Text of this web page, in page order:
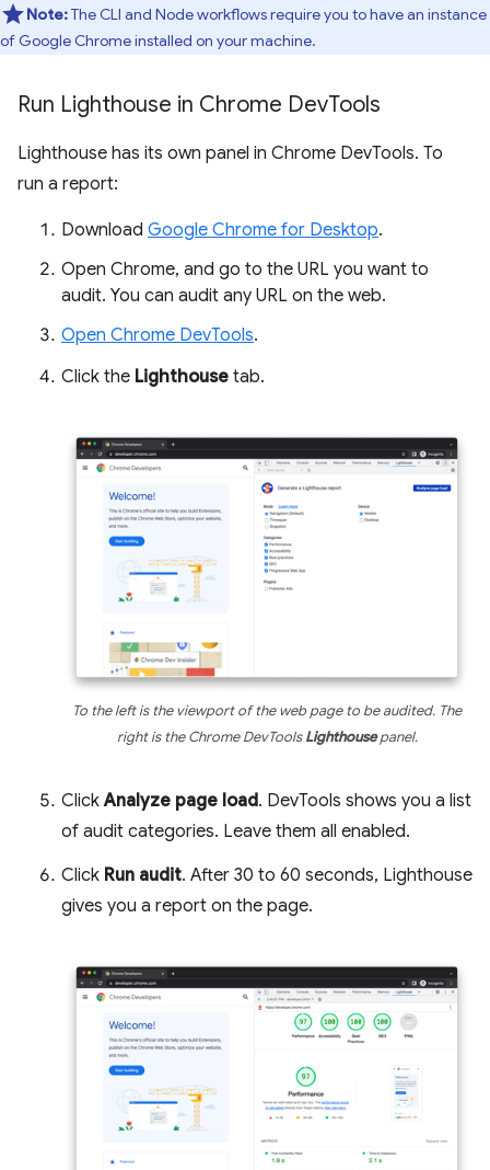
Note:The CLI and Node workflows require you to have an instance
of Google Chrome installed on your machine.
Run Lighthouse in Chrome DevTools
Lighthouse has its own panel in Chrome DevTools. To
run a report:
Download Google Chrome for Desktop.
Open Chrome, and go to the URL you want to
audit. You can audit any URL on the web.
Open Chrome DevTools.
Click the Lighthouse tab.
To the left is the viewport of the web page to be audited. The
right is the Chrome DevToolsLighthousepanel.
ClickAnalyze page load. DevTools shows you a list
of audit categories. Leave them all enabled.
Click Run audit. After 30 to 60 seconds, Lighthouse
gives you a report on the page.